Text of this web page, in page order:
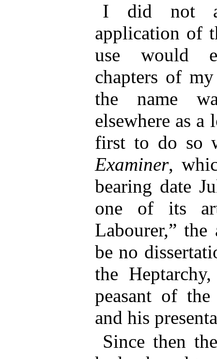
I did not
application of
use would
chapters of
the name
elsewhere as a
first to do so
Examiner,
bearing date
one of its
Labourer,”
be no
the
peasant of the
and his
Since then